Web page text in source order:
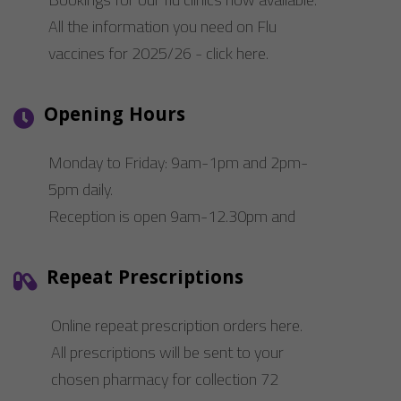
These cookies help us understand how visitors use our services, and improve
the user experience. We would appreciate your consent to their use.
you may not enjoy, and avoid presenting it to you.
Our site doesn't employ cookies of this type.
All the information you need on Flu
vaccines for 2025/26 - click here.
Opening Hours
Monday to Friday: 9am-1pm and 2pm-
5pm daily.
Reception is open 9am-12.30pm and
Repeat Prescriptions
Online repeat prescription orders here.
All prescriptions will be sent to your
chosen pharmacy for collection 72